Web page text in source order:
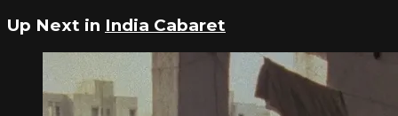
Up Next in India Cabaret